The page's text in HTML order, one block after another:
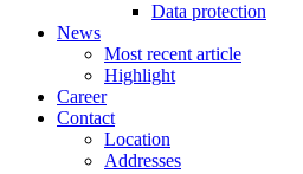
Data protection
News
Most recent article
Highlight
Career
Contact
Location
Addresses